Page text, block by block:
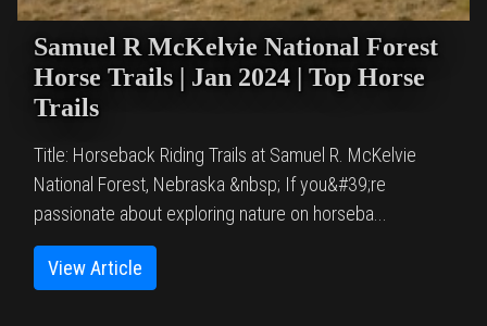
Samuel R McKelvie National Forest
Horse Trails | Jan 2024 | Top Horse
Trails
Title: Horseback Riding Trails at Samuel R. McKelvie
National Forest, Nebraska &nbsp; If you&#39;re
passionate about exploring nature on horseba...
View Article